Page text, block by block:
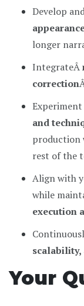
Develop
longer
IntegrateÂ
correction
and
production
rest of the
Align with
while
execution
Your